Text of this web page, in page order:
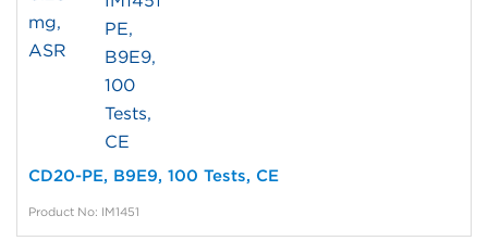
CD20-PE, B9E9, 100 Tests, CE
Product No: IM1451